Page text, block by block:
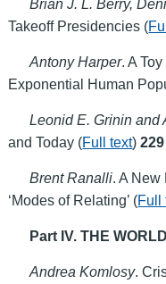
Brian J. L. Berry,
Takeoff Presidencies (
Antony Harper. A
Exponential Human
Leonid E. Grinin and
and Today (Full text)229
Brent Ranalli. A
‘Modes of Relating’ (Full
Part IV. THE
Andrea Komlosy.